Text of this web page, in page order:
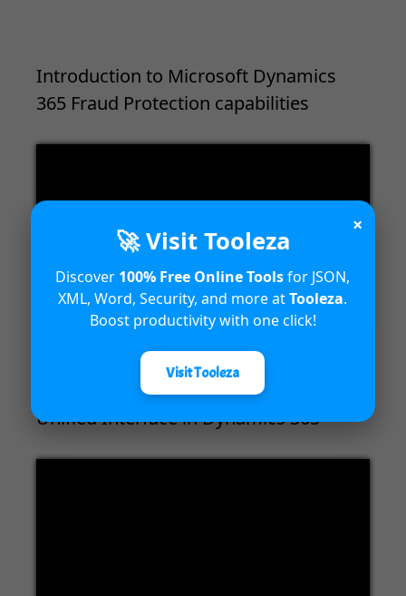
Introduction to Microsoft Dynamics
365 Fraud Protection capabilities
00:00 04:18
Unified Interface in Dynamics 365
×
🚀 Visit Tooleza
Discover 100% Free Online Toolsfor JSON,
XML, Word, Security, and more atTooleza.
Boost productivity with one click!
Visit Tooleza